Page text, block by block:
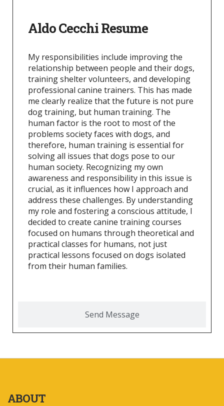
Send Message
Aldo Cecchi Resume
My responsibilities include improving the
relationship between people and their dogs,
training shelter volunteers, and developing
professional canine trainers. This has made
me clearly realize that the future is not pure
dog training, but human training. The
human factor is the root to most of the
problems society faces with dogs, and
therefore, human training is essential for
solving all issues that dogs pose to our
human society. Recognizing my own
awareness and responsibility in this issue is
crucial, as it influences how I approach and
address these challenges. By understanding
my role and fostering a conscious attitude, I
decided to create canine training courses
focused on humans through theoretical and
practical classes for humans, not just
practical lessons focused on dogs isolated
from their human families.
ABOUT